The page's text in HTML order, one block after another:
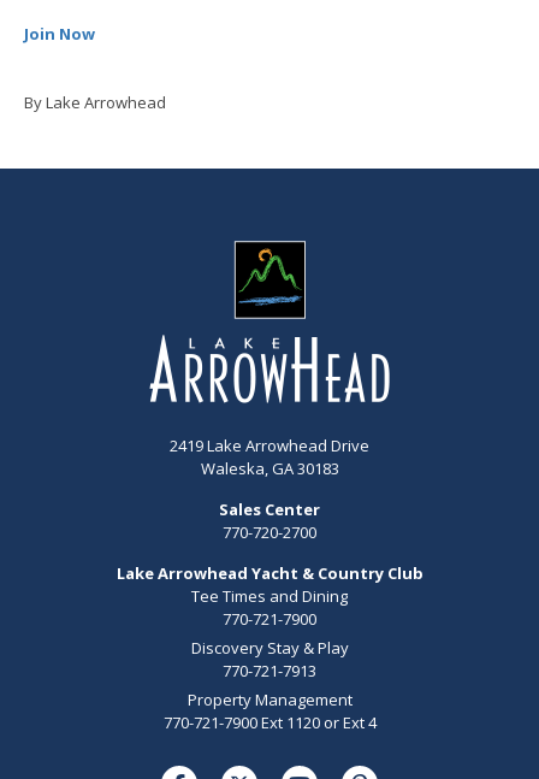
Join Now
By Lake Arrowhead
2419 Lake Arrowhead Drive
Waleska, GA 30183
Sales Center
770-720-2700
Lake Arrowhead Yacht & Country Club
Tee Times and Dining
770-721-7900
Discovery Stay & Play
770-721-7913
Property Management
770-721-7900 Ext 1120 or Ext 4